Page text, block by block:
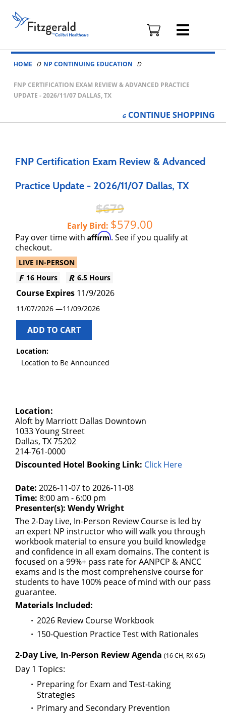
Skip to content
Fitzgerald
Health
Education
Associates
HOME NP CONTINUING EDUCATION
FNP CERTIFICATION EXAM REVIEW & ADVANCED PRACTICE
UPDATE - 2026/11/07 DALLAS, TX
CONTINUE SHOPPING
FNP Certification Exam Review & Advanced
Practice Update - 2026/11/07 Dallas, TX
679
Early Bird 579.00
Pay over time with Affirm. See if you qualify at
checkout.
LIVE IN-PERSON
16 Hours
6.5 Hours
11/9/2026
11/07/2026 11/09/2026
ADD TO CART
Location:
Location to Be Announced
Location:
Aloft by Marriott Dallas Downtown
1033 Young Street
Dallas, TX 75202
214-761-0000
Discounted Hotel Booking Link: Click Here
Date: 2026-11-07 to 2026-11-08
Time: 8:00 am - 6:00 pm
Presenter(s): Wendy Wright
The 2-Day Live, In-Person Review Course is led by
an expert NP instructor who will walk you through
workbook material to ensure you build knowledge
and confidence in all exam domains. The content is
focused on a 99%+ pass rate for AANPCP & ANCC
exams and is the most comprehensive course for
students to have 100% peace of mind with our pass
guarantee.
Materials Included:
2026 Review Course Workbook
150-Question Practice Test with Rationales
2-Day Live, In-Person Review Agenda (16 CH, RX 6.5)
Day 1 Topics:
Preparing for Exam and Test-taking
Strategies
Primary and Secondary Prevention